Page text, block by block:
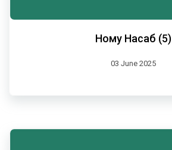
Ному Насаб (5)
03 June 2025